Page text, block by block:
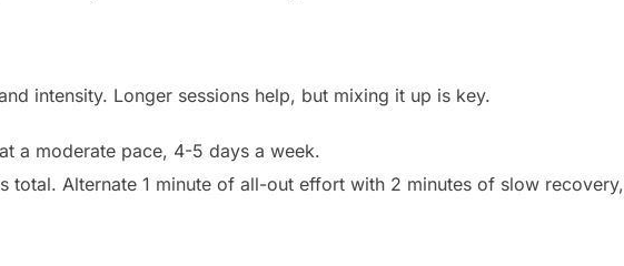
intensity. Longer sessions help, but mixing it up is key.
a moderate pace, 4-5 days a week.
total. Alternate 1 minute of all-out effort with 2 minutes of slow recovery,